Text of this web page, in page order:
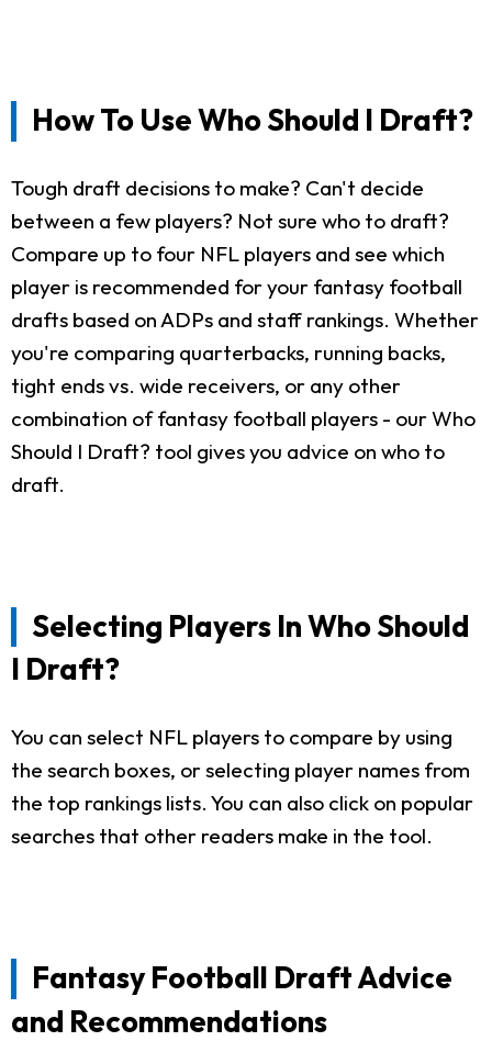
How To Use Who Should I Draft?
Tough draft decisions to make? Can't decide
between a few players? Not sure who to draft?
Compare up to four NFL players and see which
player is recommended for your fantasy football
drafts based on ADPs and staff rankings. Whether
you're comparing quarterbacks, running backs,
tight ends vs. wide receivers, or any other
combination of fantasy football players - our Who
Should I Draft? tool gives you advice on who to
draft.
Selecting Players In Who Should
I Draft?
You can select NFL players to compare by using
the search boxes, or selecting player names from
the top rankings lists. You can also click on popular
searches that other readers make in the tool.
Fantasy Football Draft Advice
and Recommendations